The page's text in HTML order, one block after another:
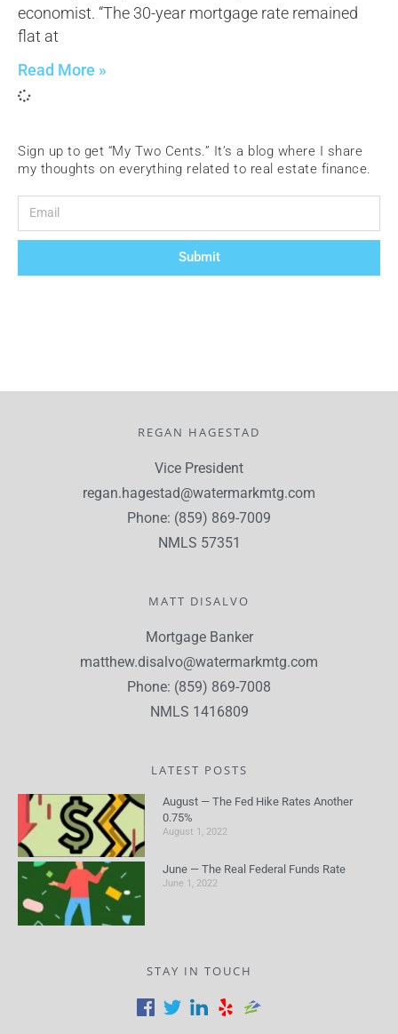
economist. “The 30-year mortgage rate remained
flat at
Read More »
Sign up to get “My Two Cents.” It’s a blog where I share
my thoughts on everything related to real estate finance.
Submit
REGAN HAGESTAD
Vice President
regan.hagestad@watermarkmtg.com
Phone: (859) 869-7009
NMLS 57351
MATT DISALVO
Mortgage Banker
matthew.disalvo@watermarkmtg.com
Phone: (859) 869-7008
NMLS 1416809
LATEST POSTS
August — The Fed Hike Rates Another
0.75%
August 1, 2022
June — The Real Federal Funds Rate
June 1, 2022
STAY IN TOUCH